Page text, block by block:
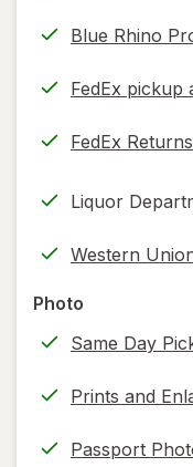
Blue Rhino
FedEx
Opens
new
FedEx
Opens
new
Liquor
Western
Photo
Same Day
Prints and
Passport